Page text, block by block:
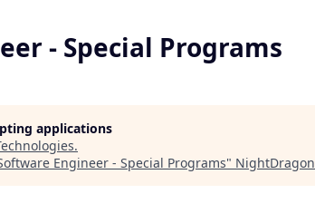
- Special Programs
applications
.
Engineer - Special Programs" NightDragon